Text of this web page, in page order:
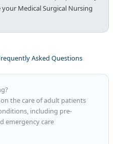
Medical Surgical Nursing
Asked Questions
the care of adult patients
including pre-
emergency care